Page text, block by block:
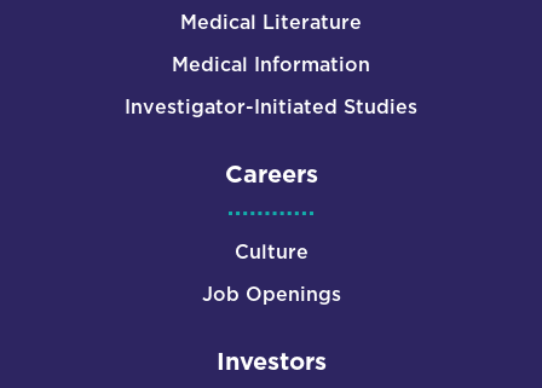
Medical Literature
Medical Information
Investigator-Initiated Studies
Careers
Culture
Job Openings
Investors